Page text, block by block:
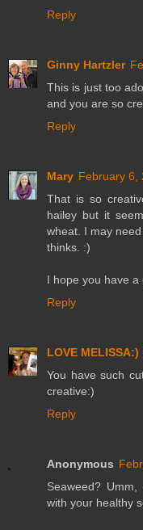
Reply
Ginny Hartzler
This is just too
and you are so
Reply
Mary February 6,
That is so
hailey but it
wheat. I may
thinks. :)
I hope you have a
Reply
LOVE MELISSA:)
You have such
creative:)
Reply
Anonymous
Seaweed?
with your healthy